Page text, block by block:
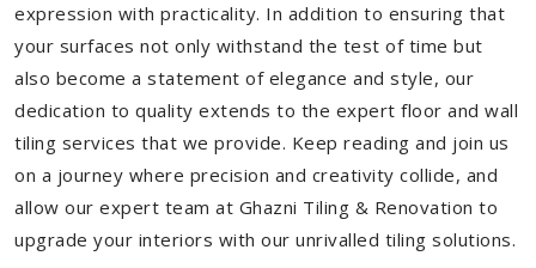
expression with practicality. In addition to ensuring that
your surfaces not only withstand the test of time but
also become a statement of elegance and style, our
dedication to quality extends to the expert floor and wall
tiling services that we provide. Keep reading and join us
on a journey where precision and creativity collide, and
allow our expert team at Ghazni Tiling & Renovation to
upgrade your interiors with our unrivalled tiling solutions.